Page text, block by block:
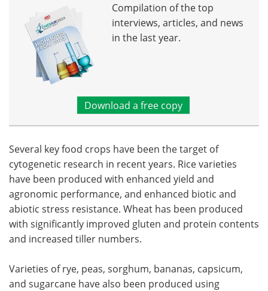
Compilation of the top
interviews, articles, and news
in the last year.
Download a free copy
Several key food crops have been the target of
cytogenetic research in recent years. Rice varieties
have been produced with enhanced yield and
agronomic performance, and enhanced biotic and
abiotic stress resistance. Wheat has been produced
with significantly improved gluten and protein contents
and increased tiller numbers.
Varieties of rye, peas, sorghum, bananas, capsicum,
and sugarcane have also been produced using